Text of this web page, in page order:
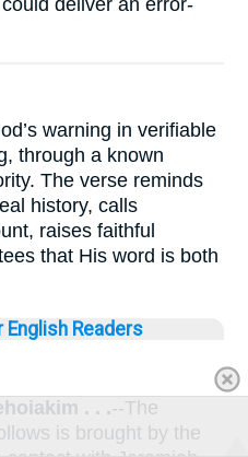
deliver an error-
warning in verifiable
through a known
The verse reminds
history, calls
raises faithful
that His word is both
Readers
. . .--The
is brought by the